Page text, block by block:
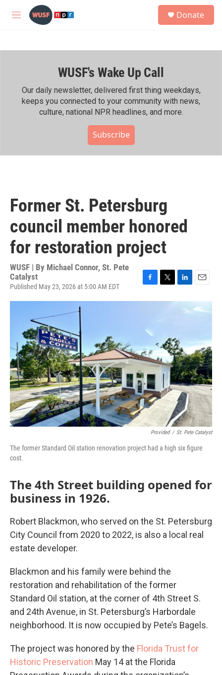
Skip to main content
M
h
Donate
WUSF's Wake Up Call
Our daily newsletter, delivered first thing weekdays,
keeps you connected to your community with news,
culture, national NPR headlines, and more.
Subscribe
Former St. Petersburg
council member honored
for restoration project
WUSF | By Michael Connor, St. Pete
Catalyst
Published May 23, 2026 at 5:00 AM EDT
F
o
k
T
r
L
I
n
E
a
Provided / St. Pete Catalyst
The former Standard Oil station renovation project had a high six figure
cost.
The 4th Street building opened for
business in 1926.
Robert Blackmon, who served on the St. Petersburg
City Council from 2020 to 2022, is also a local real
estate developer.
Blackmon and his family were behind the
restoration and rehabilitation of the former
Standard Oil station, at the corner of 4th Street S.
and 24th Avenue, in St. Petersburg’s Harbordale
neighborhood. It is now occupied by Pete’s Bagels.
The project was honored by the Florida Trust for
Historic Preservation May 14 at the Florida